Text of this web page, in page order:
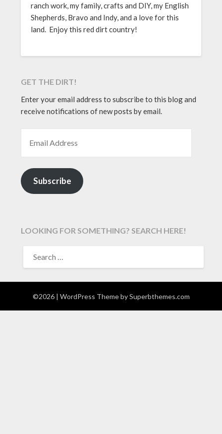
ranch work, my family, crafts and DIY, my English
Shepherds, Bravo and Indy, and a love for this
land. Enjoy this red dirt country!
GET THE DIRT!
Enter your email address to subscribe to this blog and
receive notifications of new posts by email.
Subscribe
LOOKING FOR SOMETHING? SEARCH HERE!
FOR:
©2026 | WordPress Theme bySuperbthemes.com